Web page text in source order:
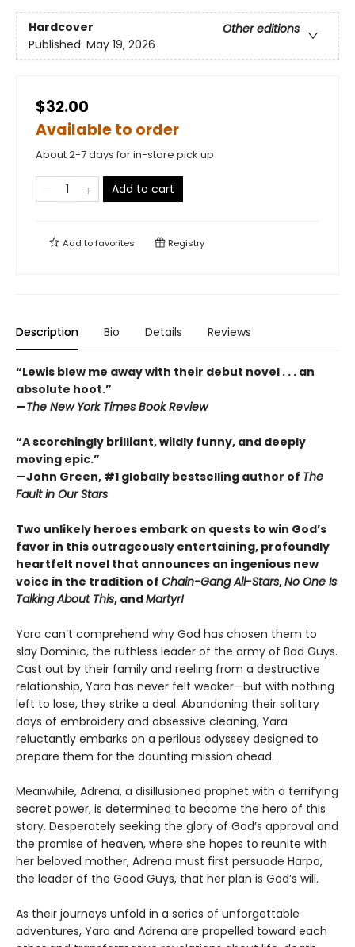
Hardcover
Other editions
Published: May 19, 2026
$32.00
Available to order
About 2-7 days for in-store pick up
Add to cart
Add tofavorites Registry
Description Bio Details Reviews
“Lewis blew me away with their debut novel . . . an
absolute hoot.”
—The New York Times Book Review
“A scorchingly brilliant, wildly funny, and deeply
moving epic.”
—John Green, #1 globally bestselling author of The
Fault in Our Stars
Two unlikely heroes embark on quests to win God’s
favor in this outrageously entertaining, profoundly
heartfelt novel that announces an ingenious new
voice in the tradition of Chain-Gang All-Stars,No One Is
Talking About This, andMartyr!
Yara can’t comprehend why God has chosen them to
slay Dominic, the ruthless leader of the army of Bad Guys.
Cast out by their family and reeling from a destructive
relationship, Yara has never felt weaker—but with nothing
left to lose, they strike a deal. Abandoning their solitary
days of embroidery and obsessive cleaning, Yara
reluctantly embarks on a perilous odyssey designed to
prepare them for the daunting mission ahead.
Meanwhile, Adrena, a disillusioned prophet with a terrifying
secret power, is determined to become the hero of this
story. Desperately seeking the glory of God’s approval and
the promise of heaven, where she hopes to reunite with
her beloved mother, Adrena must first persuade Harpo,
the leader of the Good Guys, that her plan is God’s will.
As their journeys unfold in a series of unforgettable
adventures, Yara and Adrena are propelled toward each